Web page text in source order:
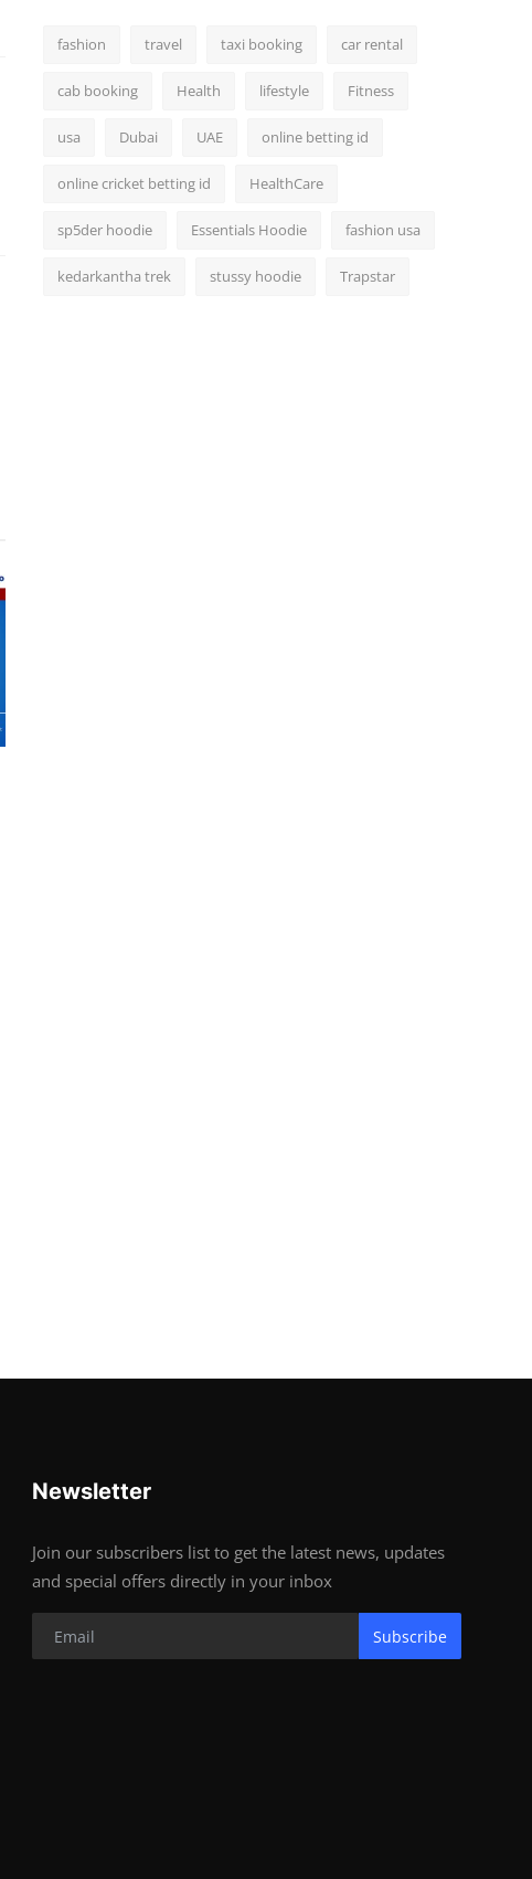
fashion travel taxi booking car rental
cab booking Health lifestyle Fitness
usa Dubai UAE online betting id
online cricket betting id HealthCare
sp5der hoodie Essentials Hoodie fashion usa
kedarkantha trek stussy hoodie Trapstar
Newsletter
Join our subscribers list to get the latest news, updates
and special offers directly in your inbox
Subscribe